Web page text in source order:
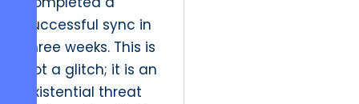
successful sync in
three weeks. This is
not a glitch; it is an
existential threat